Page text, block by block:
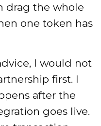
drag the whole
one token has
I would not
first. I
after the
goes live.